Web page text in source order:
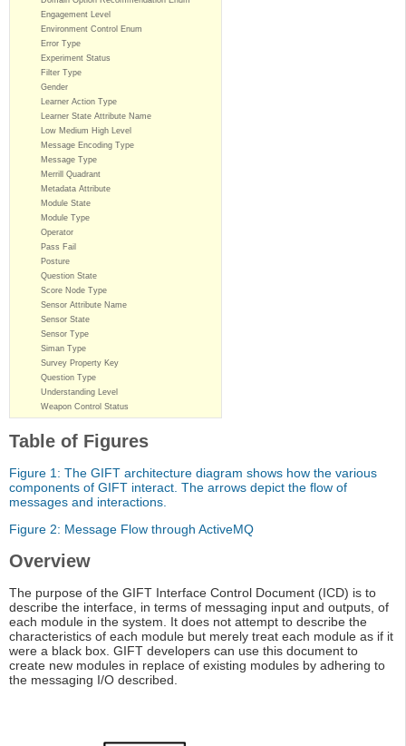
Engagement Level
Environment Control Enum
Error Type
Experiment Status
Filter Type
Gender
Learner Action Type
Learner State Attribute Name
Low Medium High Level
Message Encoding Type
Message Type
Merrill Quadrant
Metadata Attribute
Module State
Module Type
Operator
Pass Fail
Posture
Question State
Score Node Type
Sensor Attribute Name
Sensor State
Sensor Type
Siman Type
Survey Property Key
Question Type
Understanding Level
Weapon Control Status
Table of Figures
Figure 1: The GIFT architecture diagram shows how the various
components of GIFT interact. The arrows depict the flow of
messages and interactions.
Figure 2: Message Flow through ActiveMQ
Overview
The purpose of the GIFT Interface Control Document (ICD) is to
describe the interface, in terms of messaging input and outputs, of
each module in the system. It does not attempt to describe the
characteristics of each module but merely treat each module as if it
were a black box. GIFT developers can use this document to
create new modules in replace of existing modules by adhering to
the messaging I/O described.